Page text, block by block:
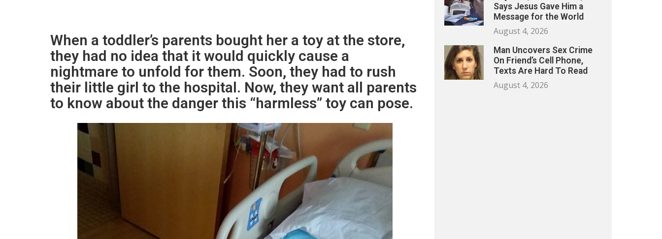
When a toddler’s parents bought her a toy at the store,
they had no idea that it would quickly cause a
nightmare to unfold for them. Soon, they had to rush
their little girl to the hospital. Now, they want all parents
to know about the danger this “harmless” toy can pose.
Says Jesus Gave Him a
Message for the World
August 4, 2026
Man Uncovers Sex Crime
On Friend’s Cell Phone,
Texts Are Hard To Read
August 4, 2026